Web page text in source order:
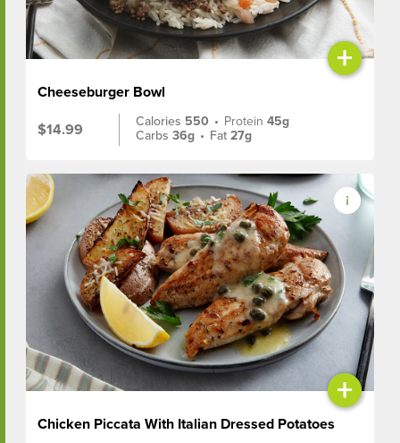
+
Cheeseburger Bowl
$14.99
Calories 550 • Protein45g
Carbs36g • Fat27g
+
Chicken Piccata With Italian Dressed Potatoes